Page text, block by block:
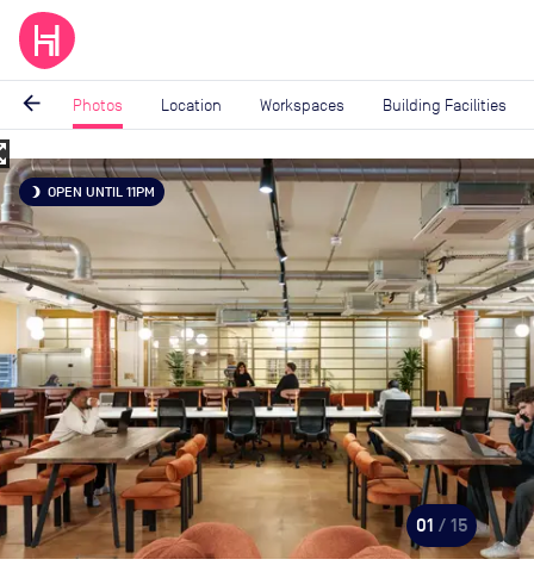
arrow_back Photos Location Workspaces Building Facilities
Image
1
of
15
01 / 15
brightness_3 OPEN UNTIL 11PM